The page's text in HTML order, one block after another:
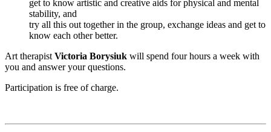
get to know artistic and creative aids for physical and mental
stability, and
try all this out together in the group, exchange ideas and get to
know each other better.
Art therapist Victoria Borysiuk will spend four hours a week with
you and answer your questions.
Participation is free of charge.